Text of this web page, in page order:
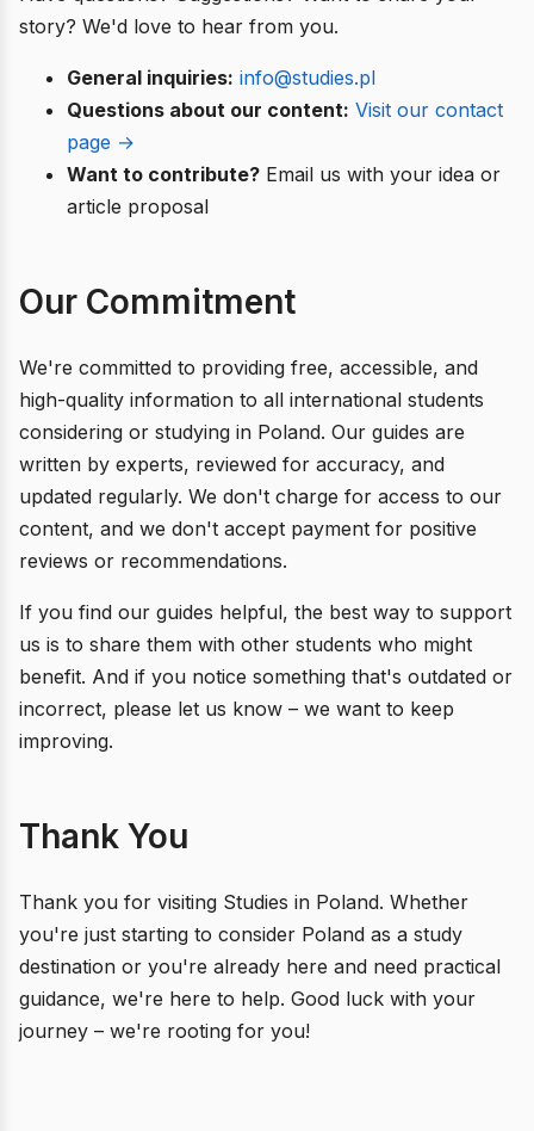
story? We'd love to hear from you.
General inquiries: info@studies.pl
Questions about our content: Visit our contact
page →
Want to contribute? Email us with your idea or
article proposal
Our Commitment
We're committed to providing free, accessible, and
high-quality information to all international students
considering or studying in Poland. Our guides are
written by experts, reviewed for accuracy, and
updated regularly. We don't charge for access to our
content, and we don't accept payment for positive
reviews or recommendations.
If you find our guides helpful, the best way to support
us is to share them with other students who might
benefit. And if you notice something that's outdated or
incorrect, please let us know – we want to keep
improving.
Thank You
Thank you for visiting Studies in Poland. Whether
you're just starting to consider Poland as a study
destination or you're already here and need practical
guidance, we're here to help. Good luck with your
journey – we're rooting for you!